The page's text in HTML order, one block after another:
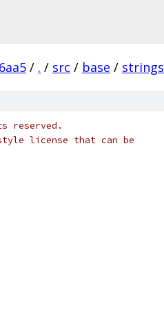
/ . / src / base / strings
reserved.
license that can be